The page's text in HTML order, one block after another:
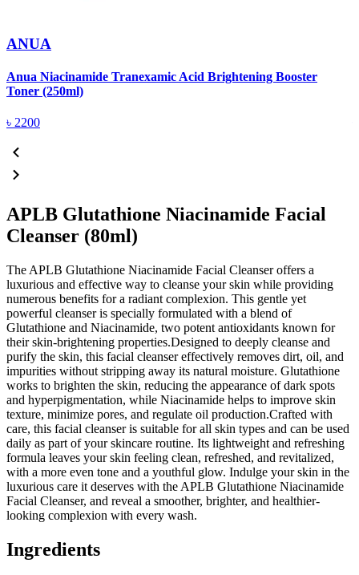
ANUA
Anua Niacinamide Tranexamic Acid Brightening Booster
Toner (250ml)
৳ 2200
APLB Glutathione Niacinamide Facial
Cleanser (80ml)
The APLB Glutathione Niacinamide Facial Cleanser offers a
luxurious and effective way to cleanse your skin while providing
numerous benefits for a radiant complexion. This gentle yet
powerful cleanser is specially formulated with a blend of
Glutathione and Niacinamide, two potent antioxidants known for
their skin-brightening properties.Designed to deeply cleanse and
purify the skin, this facial cleanser effectively removes dirt, oil, and
impurities without stripping away its natural moisture. Glutathione
works to brighten the skin, reducing the appearance of dark spots
and hyperpigmentation, while Niacinamide helps to improve skin
texture, minimize pores, and regulate oil production.Crafted with
care, this facial cleanser is suitable for all skin types and can be used
daily as part of your skincare routine. Its lightweight and refreshing
formula leaves your skin feeling clean, refreshed, and revitalized,
with a more even tone and a youthful glow. Indulge your skin in the
luxurious care it deserves with the APLB Glutathione Niacinamide
Facial Cleanser, and reveal a smoother, brighter, and healthier-
looking complexion with every wash.
Ingredients